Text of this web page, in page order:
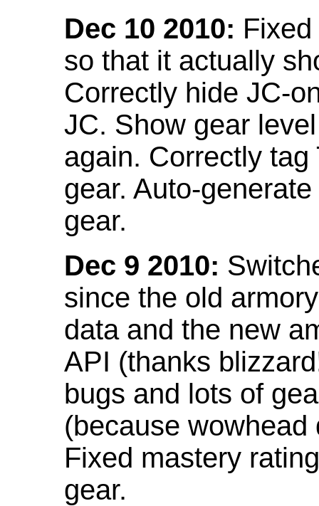
Dec 10 2010:
so that it actually
Correctly hide JC-
JC. Show gear
again. Correctly
gear. Auto-
gear.
Dec 9 2010:
since the old
data and the new
API (thanks
bugs and lots of
(because
Fixed mastery
gear.